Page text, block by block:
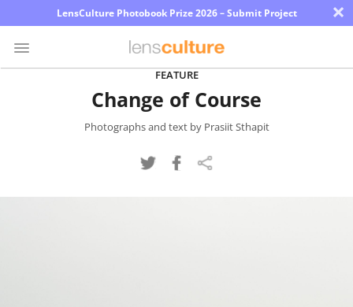
LensCulture Photobook Prize 2026 – Submit Project ×
FEATURE
Change of Course
Photographs and text by Prasiit Sthapit